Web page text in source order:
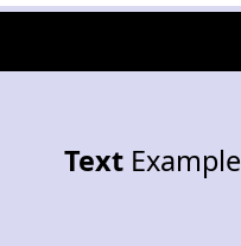
TextExample